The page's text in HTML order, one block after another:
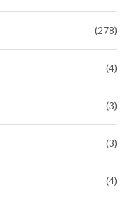
(278)
(4)
(3)
(3)
(4)